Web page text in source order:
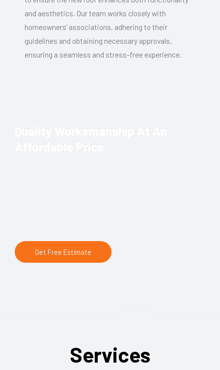
and aesthetics. Our team works closely with
homeowners’ associations, adhering to their
guidelines and obtaining necessary approvals,
ensuring a seamless and stress-free experience.
Get Free Estimate
Services